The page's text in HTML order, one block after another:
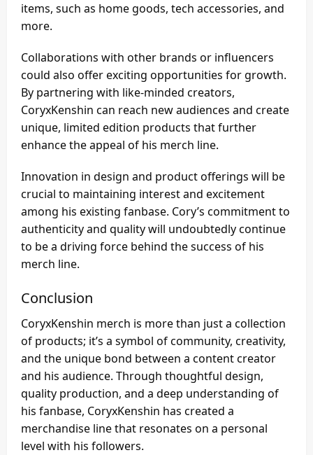
items, such as home goods, tech accessories, and
more.
Collaborations with other brands or influencers
could also offer exciting opportunities for growth.
By partnering with like-minded creators,
CoryxKenshin can reach new audiences and create
unique, limited edition products that further
enhance the appeal of his merch line.
Innovation in design and product offerings will be
crucial to maintaining interest and excitement
among his existing fanbase. Cory’s commitment to
authenticity and quality will undoubtedly continue
to be a driving force behind the success of his
merch line.
Conclusion
CoryxKenshin merch is more than just a collection
of products; it’s a symbol of community, creativity,
and the unique bond between a content creator
and his audience. Through thoughtful design,
quality production, and a deep understanding of
his fanbase, CoryxKenshin has created a
merchandise line that resonates on a personal
level with his followers.